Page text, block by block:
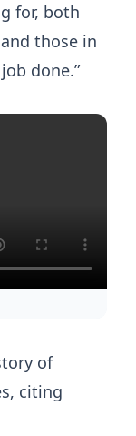
for, both
those in
done.”
of
citing